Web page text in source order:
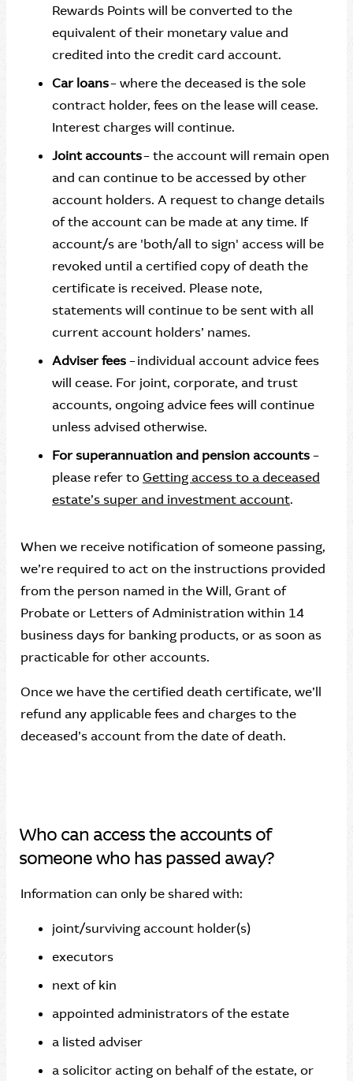
Rewards Points will be converted to the
equivalent of their monetary value and
credited into the credit card account.
Car loans– where the deceased is the sole
contract holder, fees on the lease will cease.
Interest charges will continue.
Joint accounts– the account will remain open
and can continue to be accessed by other
account holders. A request to change details
of the account can be made at any time. If
account/s are 'both/all to sign' access will be
revoked until a certified copy of death the
certificate is received. Please note,
statements will continue to be sent with all
current account holders’ names.
Adviser fees– individual account advice fees
will cease. For joint, corporate, and trust
accounts, ongoing advice fees will continue
unless advised otherwise.
For superannuation and pension accounts–
please refer toGetting access to a deceased
estate’s super and investment account.
When we receive notification of someone passing,
we’re required to act on the instructions provided
from the person named in the Will, Grant of
Probate or Letters of Administration within 14
business days for banking products, or as soon as
practicable for other accounts.
Once we have the certified death certificate, we’ll
refund any applicable fees and charges to the
deceased’s account from the date of death.
Who can access the accounts of
someone who has passed away?
Information can only be shared with:
joint/surviving account holder(s)
executors
next of kin
appointed administrators of the estate
a listed adviser
a solicitor acting on behalf of the estate, or